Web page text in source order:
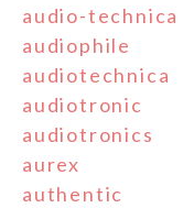
audio-technica
audiophile
audiotechnica
audiotronic
audiotronics
aurex
authentic